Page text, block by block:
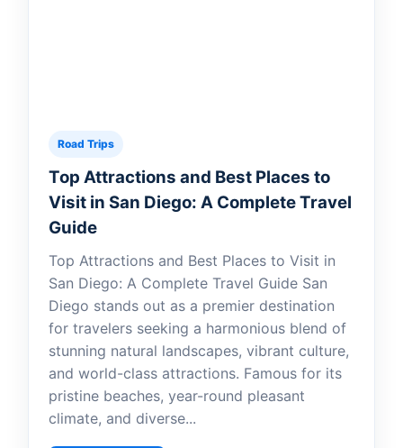
Road Trips
Top Attractions and Best Places to
Visit in San Diego: A Complete Travel
Guide
Top Attractions and Best Places to Visit in
San Diego: A Complete Travel Guide San
Diego stands out as a premier destination
for travelers seeking a harmonious blend of
stunning natural landscapes, vibrant culture,
and world-class attractions. Famous for its
pristine beaches, year-round pleasant
climate, and diverse...